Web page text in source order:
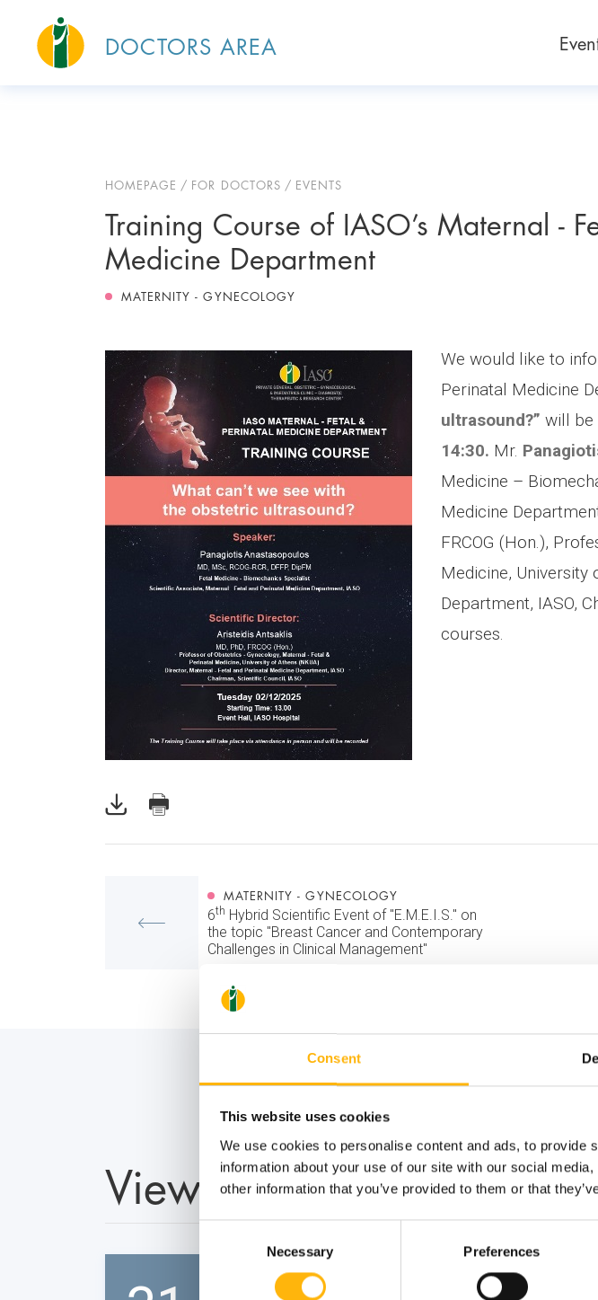
Consent
This website uses cookies
We use cookies to personalise content and ads, to
information about your use of our site with our social
other information that you’ve provided to them or that
Selection
Necessary Preferences
DOCTORS AREA
HOMEPAGE FOR DOCTORS EVENTS
Training Course of IASO’s Maternal -
Medicine Department
MATERNITY - GYNECOLOGY
We would like to
Perinatal Medicine
ultrasound?” will be
14:30. Mr.
Medicine –
Medicine
FRCOG (Hon.),
Medicine, University
Department, IASO,
courses.
MATERNITY - GYNECOLOGY
6th Hybrid Scientific Event of "E.M.E.I.S." on
the topic "Breast Cancer and Contemporary
Challenges in Clinical Management"
View also